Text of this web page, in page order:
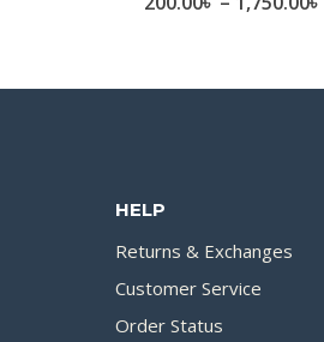
HELP
Returns & Exchanges
Customer Service
Order Status